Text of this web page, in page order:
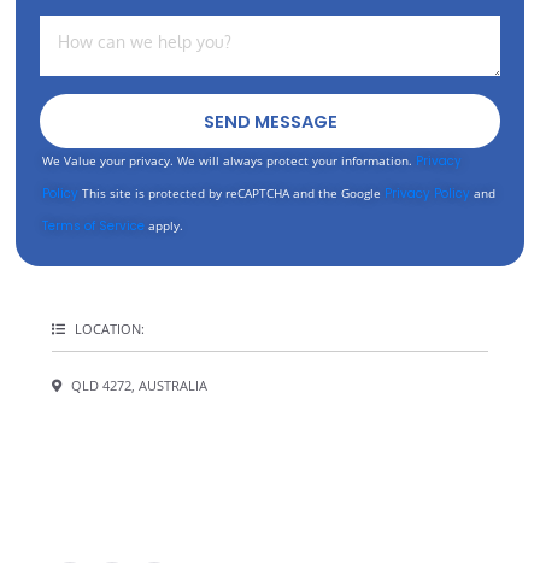
SEND MESSAGE
We Value your privacy. We will always protect your information. Privacy
PolicyThis site is protected by reCAPTCHA and the Google Privacy Policyand
Terms of Serviceapply.
LOCATION:
QLD 4272, AUSTRALIA